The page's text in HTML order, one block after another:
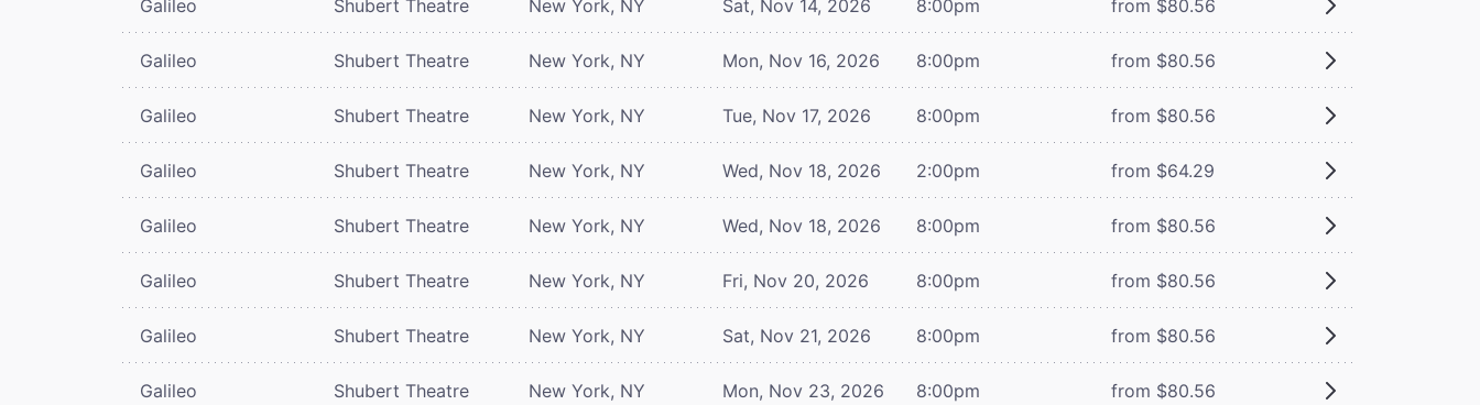
Galileo Shubert Theatre New York, NY Sat, Nov 14, 2026 8:00pm from $80.56
Galileo Shubert Theatre New York, NY Mon, Nov 16, 2026 8:00pm from $80.56
Galileo Shubert Theatre New York, NY Tue, Nov 17, 2026 8:00pm from $80.56
Galileo Shubert Theatre New York, NY Wed, Nov 18, 2026 2:00pm from $64.29
Galileo Shubert Theatre New York, NY Wed, Nov 18, 2026 8:00pm from $80.56
Galileo Shubert Theatre New York, NY Fri, Nov 20, 2026 8:00pm from $80.56
Galileo Shubert Theatre New York, NY Sat, Nov 21, 2026 8:00pm from $80.56
Galileo Shubert Theatre New York, NY Mon, Nov 23, 2026 8:00pm from $80.56